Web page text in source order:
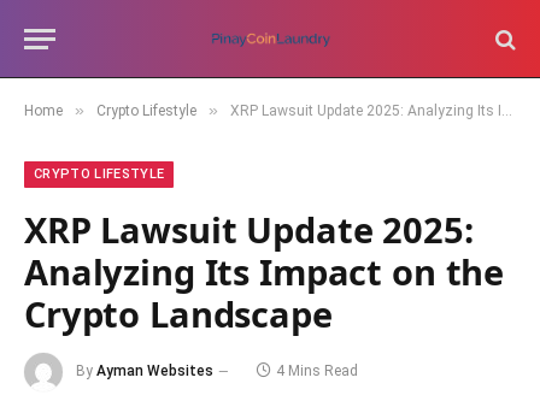
Home » Crypto Lifestyle » XRP Lawsuit Update 2025: Analyzing Its Impact on the Crypto Landscape
CRYPTO LIFESTYLE
XRP Lawsuit Update 2025:
Analyzing Its Impact on the
Crypto Landscape
By Ayman Websites 4 Mins Read